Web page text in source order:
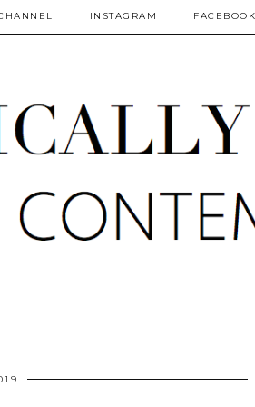
INSTAGRAM FACEBOOK